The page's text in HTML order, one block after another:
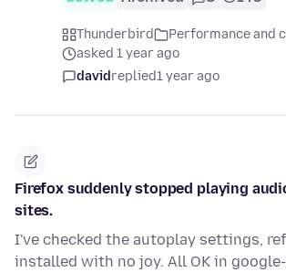
Thunderbird
Performance and
asked 1 year ago
davidreplied1 year ago
Firefox suddenly stopped playing
sites.
I've checked the autoplay settings,
installed with no joy. All OK in